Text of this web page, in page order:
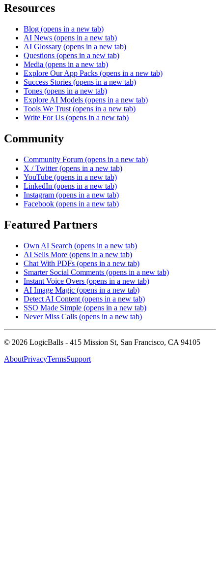
Resources
Blog (opens in a new tab)
AI News (opens in a new tab)
AI Glossary (opens in a new tab)
Questions (opens in a new tab)
Media (opens in a new tab)
Explore Our App Packs (opens in a new tab)
Success Stories (opens in a new tab)
Tones (opens in a new tab)
Explore AI Models (opens in a new tab)
Tools We Trust (opens in a new tab)
Write For Us (opens in a new tab)
Community
Community Forum (opens in a new tab)
X / Twitter (opens in a new tab)
YouTube (opens in a new tab)
LinkedIn (opens in a new tab)
Instagram (opens in a new tab)
Facebook (opens in a new tab)
Featured Partners
Own AI Search (opens in a new tab)
AI Sells More (opens in a new tab)
Chat With PDFs (opens in a new tab)
Smarter Social Comments (opens in a new tab)
Instant Voice Overs (opens in a new tab)
AI Image Magic (opens in a new tab)
Detect AI Content (opens in a new tab)
SSO Made Simple (opens in a new tab)
Never Miss Calls (opens in a new tab)
© 2026 LogicBalls - 415 Mission St, San Francisco, CA 94105
AboutPrivacyTermsSupport